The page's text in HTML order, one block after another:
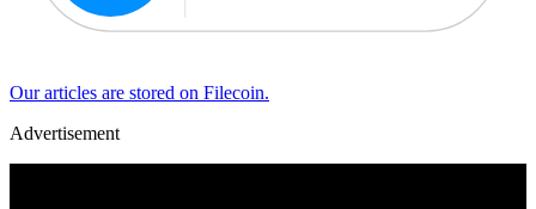
Our articles are stored on Filecoin.
Advertisement